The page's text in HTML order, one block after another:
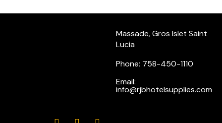
Massade, Gros Islet Saint
Lucia
Phone: 758-450-1110
Email:
info@rjbhotelsupplies.com